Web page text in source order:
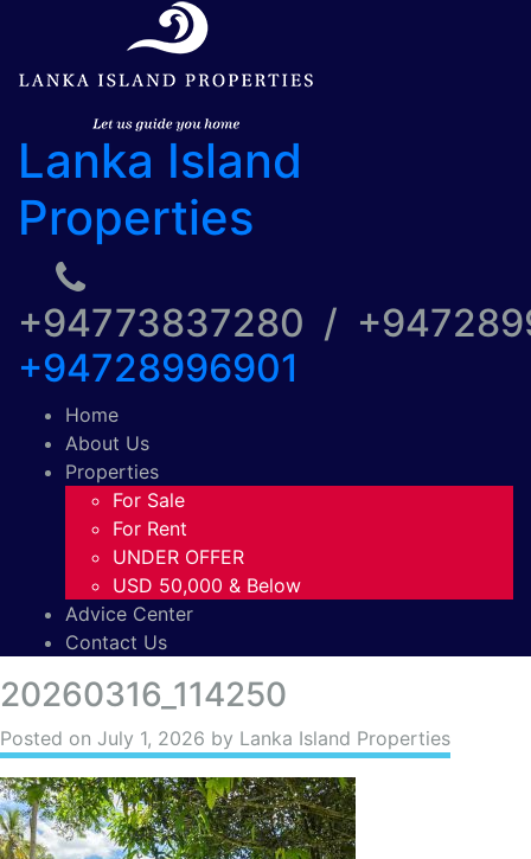
Lanka Island
Properties
+94773837280 /
+94728996901
Home
About Us
Properties
For Sale
For Rent
UNDER OFFER
USD 50,000 & Below
Advice Center
Contact Us
20260316_114250
Posted on July 1, 2026 by Lanka Island Properties